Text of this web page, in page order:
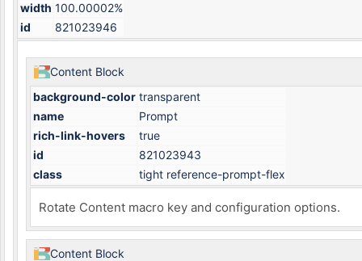
width 100.00002%
id
821023946
Content Block
background-color transparent
name
Prompt
rich-link-hovers
true
id
821023943
class
tight reference-prompt-flex
Rotate Content macro key and configuration options.
Content Block